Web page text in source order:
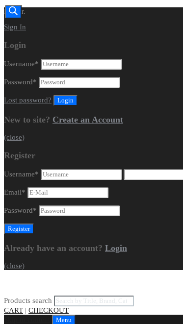
Dealer.
Sign In
Login
Username*
Password*
Lost password?
New to site? Create an Account
(close)
Register
Username*
Email*
Password*
Already have an account? Login
(close)
Products search
CART | CHECKOUT
Menu